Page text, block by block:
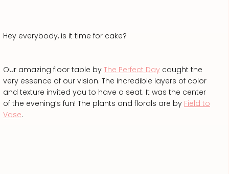
Hey everybody, is it time for cake?
Our amazing floor table by The Perfect Day caught the
very essence of our vision. The incredible layers of color
and texture invited you to have a seat. It was the center
of the evening’s fun! The plants and florals are by Field to
Vase.